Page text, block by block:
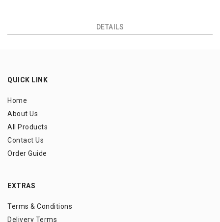
DETAILS
QUICK LINK
Home
About Us
All Products
Contact Us
Order Guide
EXTRAS
Terms & Conditions
Delivery Terms